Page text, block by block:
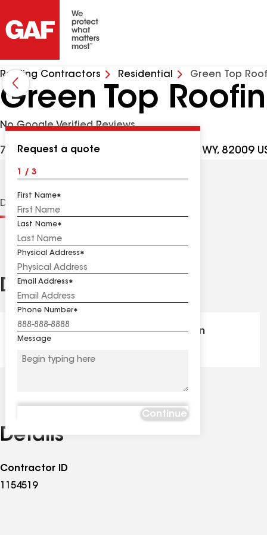
Roofing Contractors Residential Green Top
Green Top
No Google Verified Reviews
7000 Yellowtail Rd Ste 130, Cheyenne WY, 82009
Request a quote
1 / 3
First Name
Last Name
Physical Address
Email Address
Phone Number
Message
Continue
Distinctions
Distinctions
all
GAF Master Elite® - Certification
Details
Contractor ID
1154519